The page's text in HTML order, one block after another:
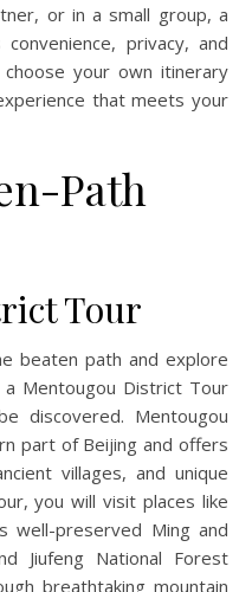
or in a small group, a
privacy, and
your own itinerary
that meets your
Path
Tour
beaten path and explore
Mentougou District Tour
discovered. Mentougou
part of Beijing and offers
villages, and unique
you will visit places like
well-preserved Ming and
Jiufeng National Forest
breathtaking mountain